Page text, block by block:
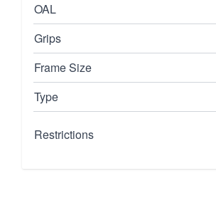
OAL
Grips
Frame Size
Type
Restrictions